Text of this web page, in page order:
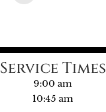
Service Times
9:00 am
10:45 am